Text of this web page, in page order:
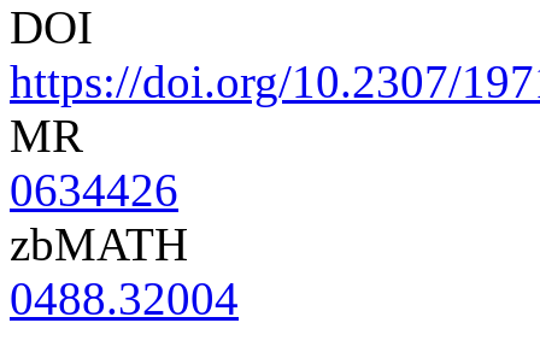
DOI
https://doi.org/10.2307/
MR
0634426
zbMATH
0488.32004